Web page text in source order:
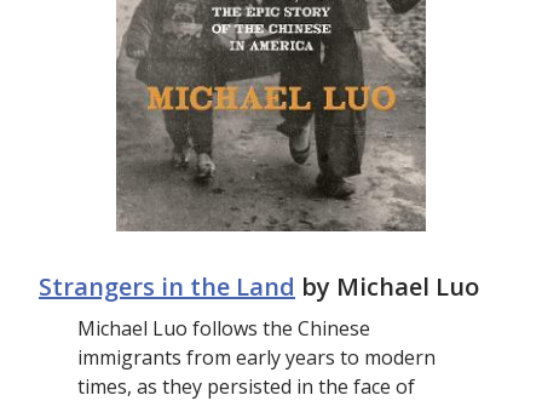
Strangers in the Land by Michael Luo
Michael Luo follows the Chinese
immigrants from early years to modern
times, as they persisted in the face of